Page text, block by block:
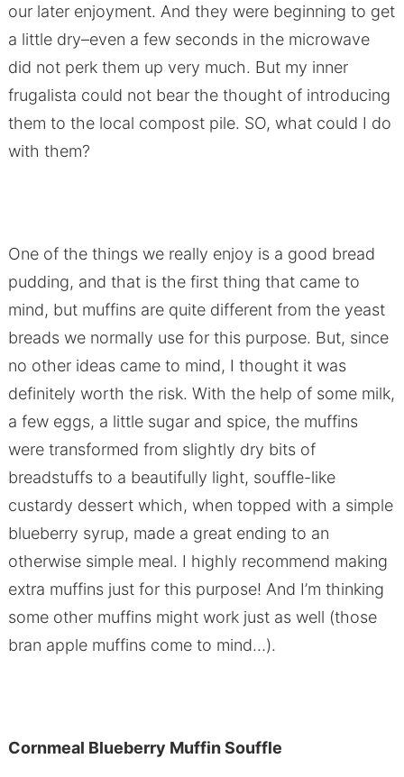
our later enjoyment. And they were beginning to get
a little dry–even a few seconds in the microwave
did not perk them up very much. But my inner
frugalista could not bear the thought of introducing
them to the local compost pile. SO, what could I do
with them?
One of the things we really enjoy is a good bread
pudding, and that is the first thing that came to
mind, but muffins are quite different from the yeast
breads we normally use for this purpose. But, since
no other ideas came to mind, I thought it was
definitely worth the risk. With the help of some milk,
a few eggs, a little sugar and spice, the muffins
were transformed from slightly dry bits of
breadstuffs to a beautifully light, souffle-like
custardy dessert which, when topped with a simple
blueberry syrup, made a great ending to an
otherwise simple meal. I highly recommend making
extra muffins just for this purpose! And I’m thinking
some other muffins might work just as well (those
bran apple muffins come to mind…).
Cornmeal Blueberry Muffin Souffle